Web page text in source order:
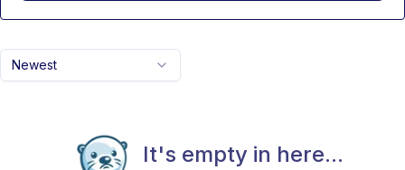
Newest
It's empty in here...